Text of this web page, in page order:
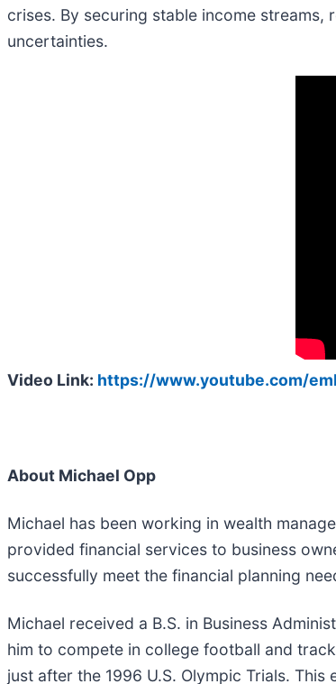
crises. By securing stable income
uncertainties.
Video Link: https://www.youtube.com/
About Michael Opp
Michael has been working in wealth
provided financial services to business
successfully meet the financial planning
Michael received a B.S. in Business
him to compete in college football and
just after the 1996 U.S. Olympic Trials.